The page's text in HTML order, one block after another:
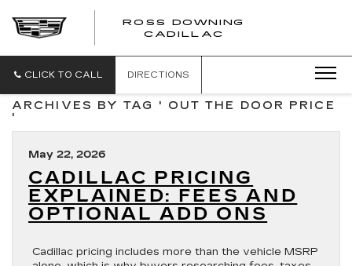
ROSS DOWNING
CADILLAC
CLICK TO CALL DIRECTIONS
ARCHIVES BY TAG ' OUT THE DOOR PRICE
'
May 22, 2026
CADILLAC PRICING
EXPLAINED: FEES AND
OPTIONAL ADD ONS
Cadillac pricing includes more than the vehicle MSRP